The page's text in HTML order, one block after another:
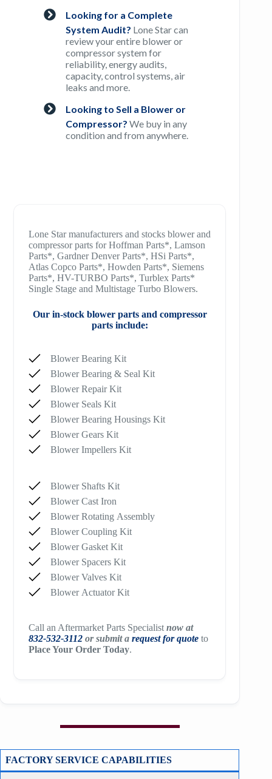
Looking for a Complete
System Audit?
review your entire blower or
compressor system for
reliability, energy audits,
capacity, control systems, air
leaks and more.
Looking to Sell a Blower or
Compressor?We buy in any
condition and from anywhere.
Lone Star manufacturers and stocks blower and
compressor parts for Hoffman Parts*, Lamson
Parts*, Gardner Denver Parts*, HSi Parts*,
Atlas Copco Parts*, Howden Parts*, Siemens
Parts*, HV-TURBO Parts*, Turblex Parts*
Single Stage and Multistage Turbo Blowers.
Our in-stock blower parts and compressor
parts include:
Blower Bearing Kit
Blower Bearing & Seal Kit
Blower Repair Kit
Blower Seals Kit
Blower Bearing Housings Kit
Blower Gears Kit
Blower Impellers Kit
Blower Shafts Kit
Blower Cast Iron
Blower Rotating Assembly
Blower Coupling Kit
Blower Gasket Kit
Blower Spacers Kit
Blower Valves Kit
Blower Actuator Kit
Call an Aftermarket Parts Specialist now at
832-532-3112or submit a request for quoteto
Place Your Order Today.
FACTORY SERVICE CAPABILITIES